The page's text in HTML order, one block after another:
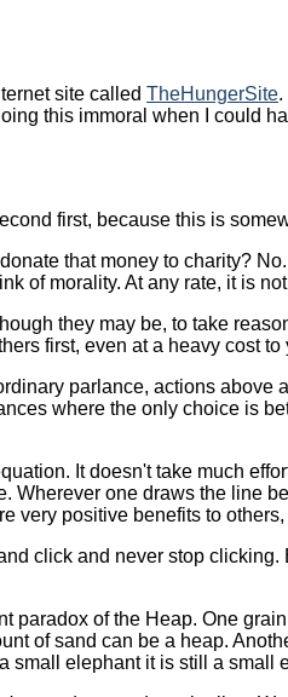
site called TheHungerSite.
this immoral when I could
first, because this is
that money to charity?
of morality. At any rate, it is
they may be, to take
first, even at a heavy cost to
parlance, actions
where the only choice is
It doesn't take much
Wherever one draws the line
very positive benefits to
click and never stop
paradox of the Heap. One
of sand can be a heap.
small elephant it is still a small